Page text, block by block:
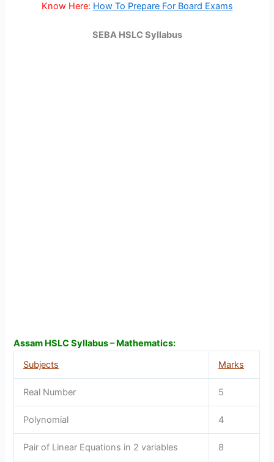
Know Here: How To Prepare For Board Exams
SEBA HSLC Syllabus
Assam HSLC Syllabus – Mathematics:
Subjects
Marks
Real Number 5
Polynomial 4
Pair of Linear Equations in 2 variables 8